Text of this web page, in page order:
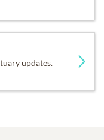
updates.